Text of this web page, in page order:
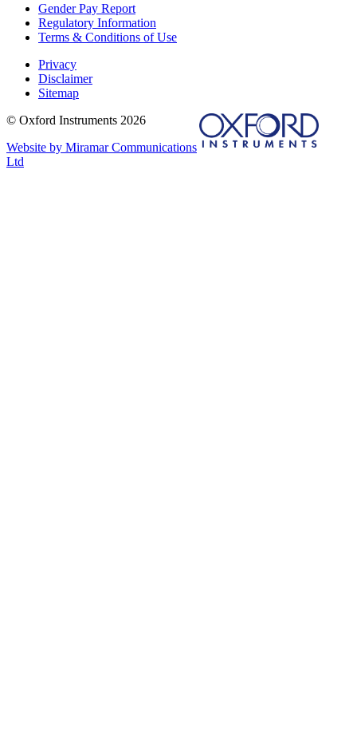
Gender Pay Report
Regulatory Information
Terms & Conditions of Use
Privacy
Disclaimer
Sitemap
© Oxford Instruments 2026
Website by Miramar Communications
Ltd